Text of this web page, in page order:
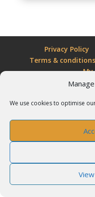
We use cookies to optimise
Privacy Policy
Terms & conditions
My